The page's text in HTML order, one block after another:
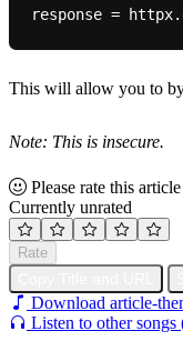
response =
This will allow you to
Note: This is insecure.
Please rate this article
Currently unrated
Rate
Download article-
Listen to other